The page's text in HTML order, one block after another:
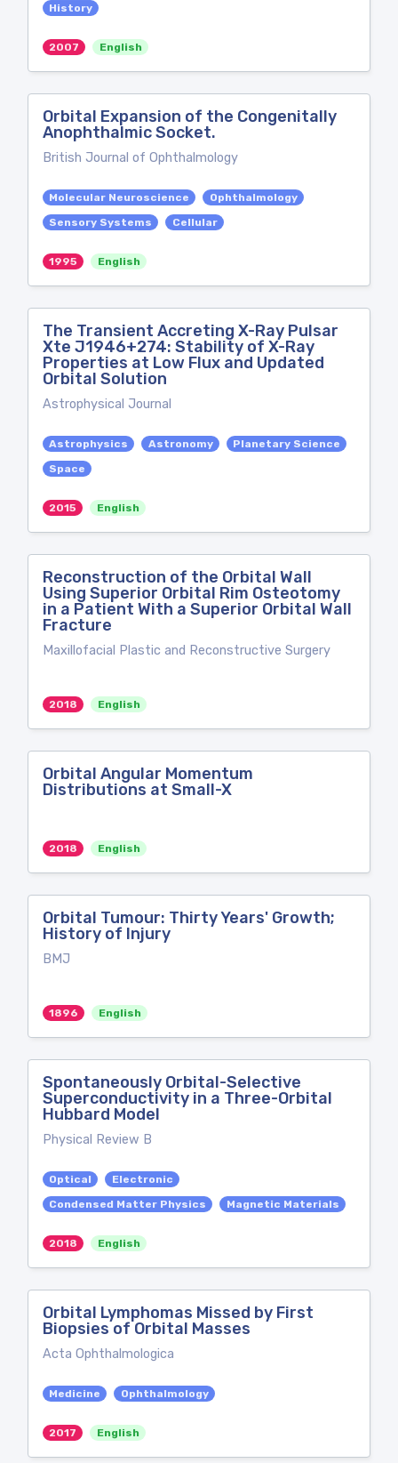
History
2007 English
Orbital Expansion of the Congenitally
Anophthalmic Socket.
British Journal of Ophthalmology
Molecular Neuroscience
Ophthalmology
Sensory Systems
Cellular
1995 English
The Transient Accreting X-Ray Pulsar
Xte J1946+274: Stability of X-Ray
Properties at Low Flux and Updated
Orbital Solution
Astrophysical Journal
Astrophysics Astronomy
Planetary Science
Space
2015 English
Reconstruction of the Orbital Wall
Using Superior Orbital Rim Osteotomy
in a Patient With a Superior Orbital Wall
Fracture
Maxillofacial Plastic and Reconstructive Surgery
2018 English
Orbital Angular Momentum
Distributions at Small-X
2018 English
Orbital Tumour: Thirty Years' Growth;
History of Injury
BMJ
1896 English
Spontaneously Orbital-Selective
Superconductivity in a Three-Orbital
Hubbard Model
Physical Review B
Optical
Electronic
Condensed Matter Physics
Magnetic Materials
2018 English
Orbital Lymphomas Missed by First
Biopsies of Orbital Masses
Acta Ophthalmologica
Medicine Ophthalmology
2017 English